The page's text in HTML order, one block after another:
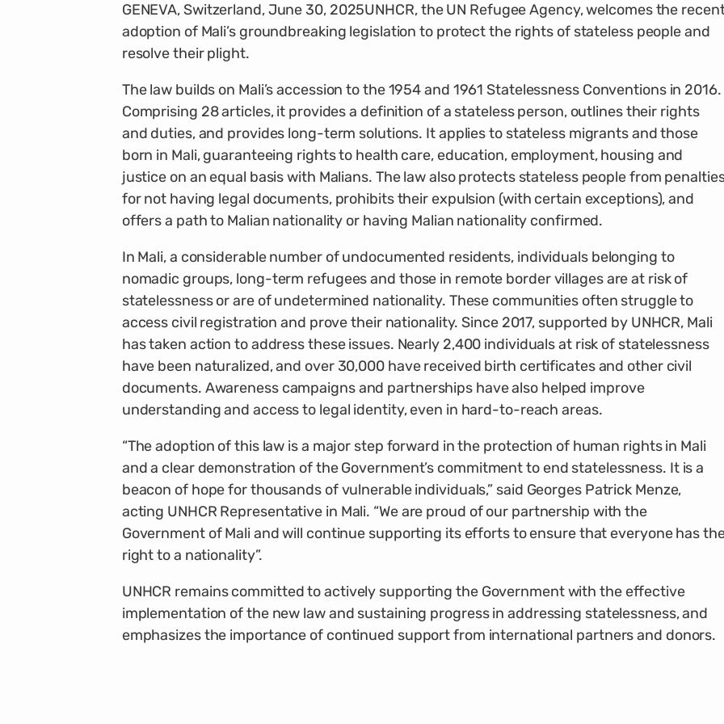
GENEVA, Switzerland, June 30, 2025UNHCR, the UN Refugee Agency, welcomes the
adoption of Mali’s groundbreaking legislation to protect the rights of stateless people and
resolve their plight.
The law builds on Mali’s accession to the 1954 and 1961 Statelessness Conventions in 2016.
Comprising 28 articles, it provides a definition of a stateless person, outlines their rights
and duties, and provides long-term solutions. It applies to stateless migrants and those
born in Mali, guaranteeing rights to health care, education, employment, housing and
justice on an equal basis with Malians. The law also protects stateless people from
for not having legal documents, prohibits their expulsion (with certain exceptions), and
offers a path to Malian nationality or having Malian nationality confirmed.
In Mali, a considerable number of undocumented residents, individuals belonging to
nomadic groups, long-term refugees and those in remote border villages are at risk of
statelessness or are of undetermined nationality. These communities often struggle to
access civil registration and prove their nationality. Since 2017, supported by UNHCR, Mali
has taken action to address these issues. Nearly 2,400 individuals at risk of statelessness
have been naturalized, and over 30,000 have received birth certificates and other civil
documents. Awareness campaigns and partnerships have also helped improve
understanding and access to legal identity, even in hard-to-reach areas.
“The adoption of this law is a major step forward in the protection of human rights in Mali
and a clear demonstration of the Government’s commitment to end statelessness. It is a
beacon of hope for thousands of vulnerable individuals,” said Georges Patrick Menze,
acting UNHCR Representative in Mali. “We are proud of our partnership with the
Government of Mali and will continue supporting its efforts to ensure that everyone has
right to a nationality”.
UNHCR remains committed to actively supporting the Government with the effective
implementation of the new law and sustaining progress in addressing statelessness, and
emphasizes the importance of continued support from international partners and donors.